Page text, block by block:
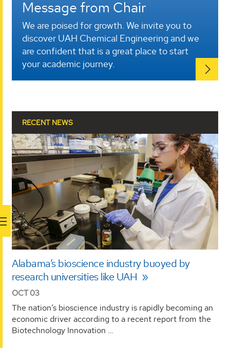
Message from Chair
We are poised for growth. We invite you to
discover UAH Chemical Engineering and we
are confident that is a great place to start
your academic journey.
RECENT NEWS
Alabama’s bioscience industry buoyed by
research universities like UAH
OCT 03
The nation’s bioscience industry is rapidly becoming an
economic driver according to a recent report from the
Biotechnology Innovation …